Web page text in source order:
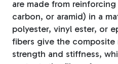
are made from
carbon, or aramid) in a
polyester, vinyl ester, or
fibers give the composite
strength and stiffness,